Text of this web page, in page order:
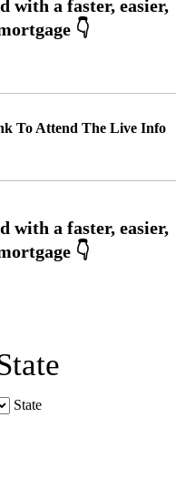
To Attend The Live Info
State